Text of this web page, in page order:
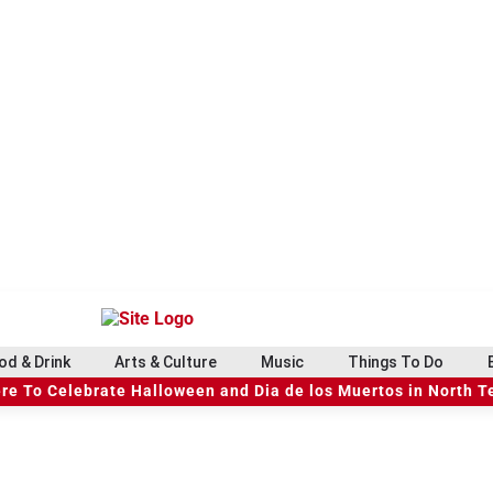
& Drink Arts & Culture Music Things To Do
To Celebrate Halloween and Dia de los Muertos in North